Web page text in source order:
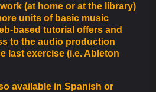
(at home or at the library)
units of basic music
based tutorial offers and
to the audio production
last exercise (i.e. Ableton
available in Spanish or